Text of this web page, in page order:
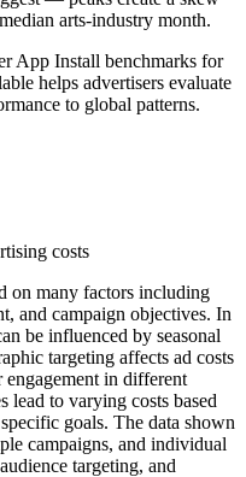
arts‑industry month.
App Install benchmarks for
helps advertisers evaluate
to global patterns.
costs
on many factors including
and campaign objectives. In
be influenced by seasonal
targeting affects ad costs
engagement in different
lead to varying costs based
goals. The data shown
campaigns, and individual
targeting, and